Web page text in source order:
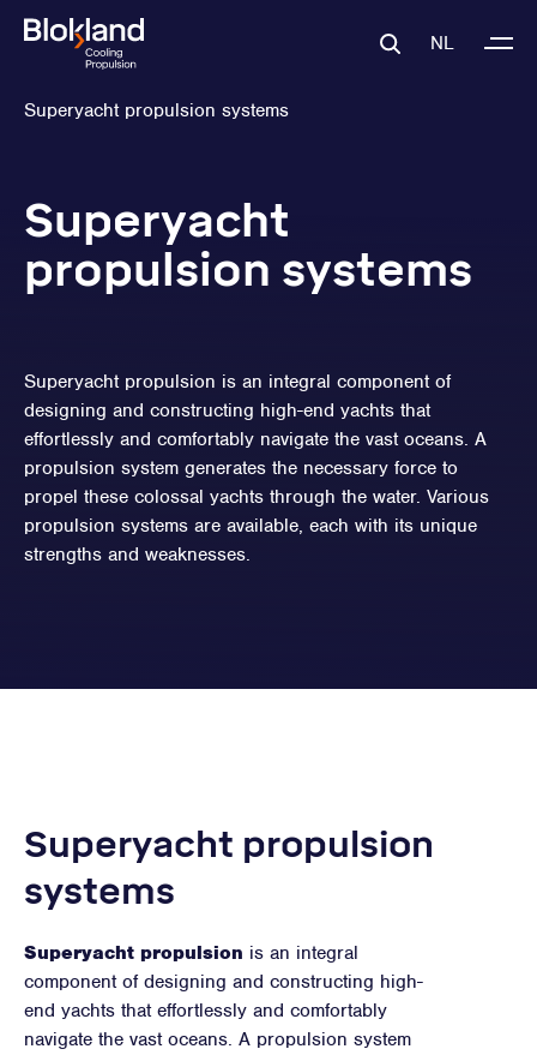
NL
Superyacht propulsion systems
Superyacht
propulsion systems
Superyacht propulsion is an integral component of
designing and constructing high-end yachts that
effortlessly and comfortably navigate the vast oceans. A
propulsion system generates the necessary force to
propel these colossal yachts through the water. Various
propulsion systems are available, each with its unique
strengths and weaknesses.
Superyacht propulsion
systems
Superyacht propulsion is an integral
component of designing and constructing high-
end yachts that effortlessly and comfortably
navigate the vast oceans. A propulsion system